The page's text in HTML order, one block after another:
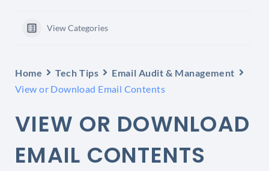
View Categories
Home Tech Tips
Email Audit & Management
View or Download Email Contents
VIEW OR DOWNLOAD
EMAIL CONTENTS